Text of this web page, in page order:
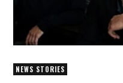
NEWS STORIES